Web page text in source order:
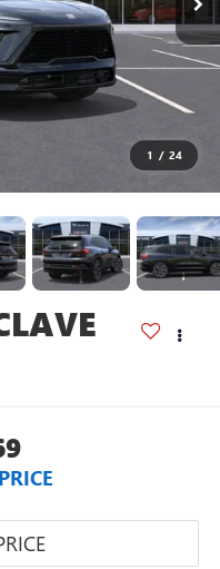
1 / 24